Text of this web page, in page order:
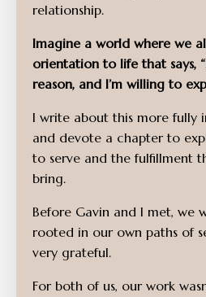
relationship.
Imagine a world where we
orientation to life that says,
reason, and I’m willing to
I write about this more fully
and devote a chapter to
to serve and the fulfillment
bring.
Before Gavin and I met, we
rooted in our own paths of
very grateful.
For both of us, our work